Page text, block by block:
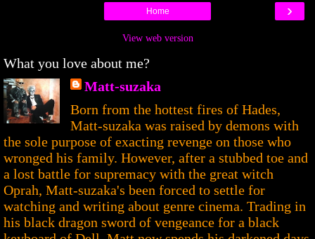
›
Home
View web version
What you love about me?
Matt-suzaka
Born from the hottest fires of Hades,
Matt-suzaka was raised by demons with
the sole purpose of exacting revenge on those who
wronged his family. However, after a stubbed toe and
a lost battle for supremacy with the great witch
Oprah, Matt-suzaka's been forced to settle for
watching and writing about genre cinema. Trading in
his black dragon sword of vengeance for a black